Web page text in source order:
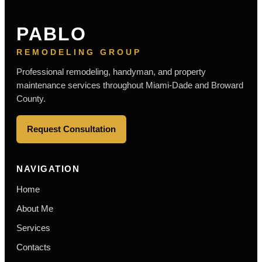
PABLO
REMODELING GROUP
Professional remodeling, handyman, and property
maintenance services throughout Miami-Dade and Broward
County.
Request Consultation
NAVIGATION
Home
About Me
Services
Contacts